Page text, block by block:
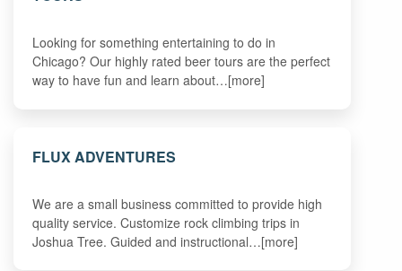
Looking for something entertaining to do in
Chicago? Our highly rated beer tours are the perfect
way to have fun and learn about…[more]
FLUX ADVENTURES
We are a small business committed to provide high
quality service. Customize rock climbing trips in
Joshua Tree. Guided and instructional…[more]